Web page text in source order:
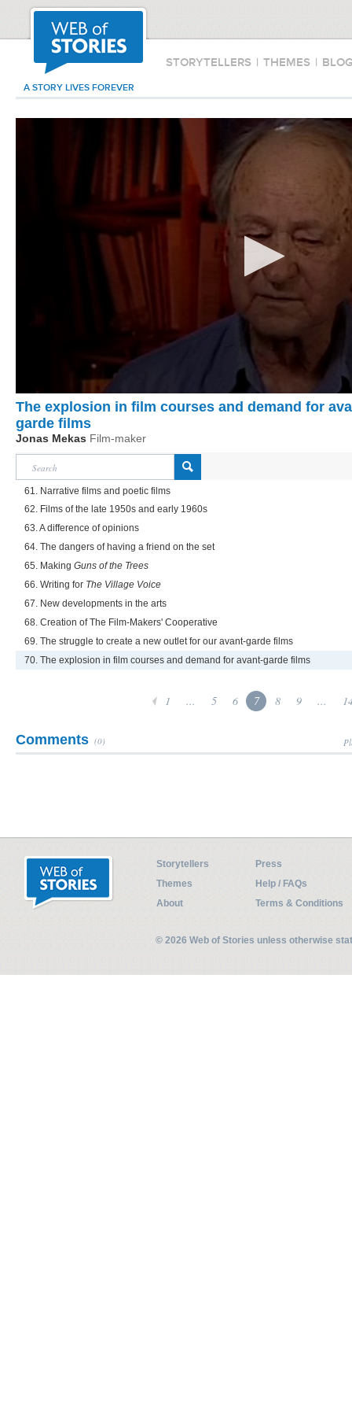
STORYTELLERS | THEMES |
A STORY LIVES FOREVER
The explosion in film courses and demand for
garde films
Jonas Mekas Film-maker
61. Narrative films and poetic films
62. Films of the late 1950s and early 1960s
63. A difference of opinions
64. The dangers of having a friend on the set
65. Making Guns of the Trees
66. Writing for The Village Voice
67. New developments in the arts
68. Creation of The Film-Makers' Cooperative
69. The struggle to create a new outlet for our avant-garde films
70. The explosion in film courses and demand for avant-garde films
1 ... 5 6 7 8 9 ...
Comments (0)
Storytellers
Press
Themes
Help / FAQs
About
Terms & Conditions
© 2026 Web of Stories unless otherwise